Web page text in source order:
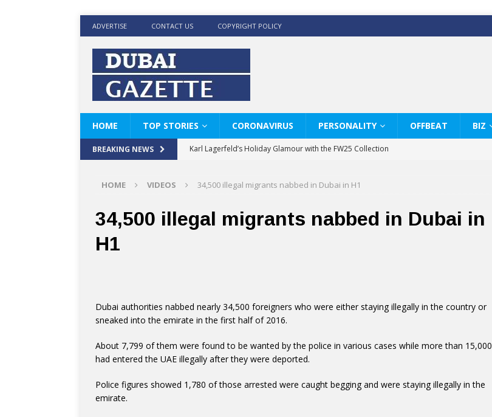
ADVERTISE CONTACT US COPYRIGHT POLICY
HOME TOP STORIES CORONAVIRUS PERSONALITY OFFBEAT BIZ
BREAKING NEWS
Karl Lagerfeld’s Holiday Glamour with the FW25 Collection
KARL LAGERFELD’s Timeless White Shirts Edit
World Beard Day the Chaps & Co way
Beyond the barber chair: Therapy Services at Chaps & Co
HOME VIDEOS 34,500 illegal migrants nabbed in Dubai in H1
34,500 illegal migrants nabbed in Dubai in
H1
Dubai authorities nabbed nearly 34,500 foreigners who were either staying illegally in the country or
sneaked into the emirate in the first half of 2016.
About 7,799 of them were found to be wanted by the police in various cases while more than 15,000
had entered the UAE illegally after they were deported.
Police figures showed 1,780 of those arrested were caught begging and were staying illegally in the
emirate.